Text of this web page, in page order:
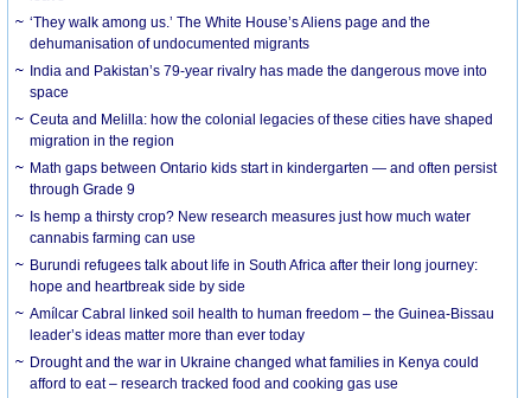
‘They walk among us.’ The White House’s Aliens page and the
dehumanisation of undocumented migrants
India and Pakistan’s 79-year rivalry has made the dangerous move into
space
Ceuta and Melilla: how the colonial legacies of these cities have shaped
migration in the region
Math gaps between Ontario kids start in kindergarten — and often persist
through Grade 9
Is hemp a thirsty crop? New research measures just how much water
cannabis farming can use
Burundi refugees talk about life in South Africa after their long journey:
hope and heartbreak side by side
Amílcar Cabral linked soil health to human freedom – the Guinea-Bissau
leader’s ideas matter more than ever today
Drought and the war in Ukraine changed what families in Kenya could
afford to eat – research tracked food and cooking gas use